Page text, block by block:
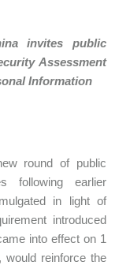
invites public
Assessment
Information
round of public
following earlier
in light of
introduced
into effect on 1
would reinforce the